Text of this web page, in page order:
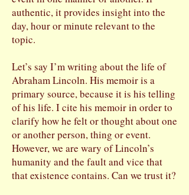
authentic, it provides insight into the
day, hour or minute relevant to the
topic.
Let’s say I’m writing about the life of
Abraham Lincoln. His memoir is a
primary source, because it is his telling
of his life. I cite his memoir in order to
clarify how he felt or thought about one
or another person, thing or event.
However, we are wary of Lincoln’s
humanity and the fault and vice that
that existence contains. Can we trust it?